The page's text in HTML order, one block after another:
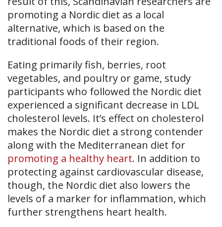
promoting a Nordic diet as a local
alternative, which is based on the
traditional foods of their region.
Eating primarily fish, berries, root
vegetables, and poultry or game, study
participants who followed the Nordic diet
experienced a significant decrease in LDL
cholesterol levels. It’s effect on cholesterol
makes the Nordic diet a strong contender
along with the Mediterranean diet for
promoting a healthy heart. In addition to
protecting against cardiovascular disease,
though, the Nordic diet also lowers the
levels of a marker for inflammation, which
further strengthens heart health.